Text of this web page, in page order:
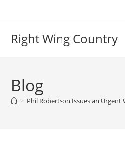
Right Wing Country
Blog
> Phil Robertson Issues an Urgent